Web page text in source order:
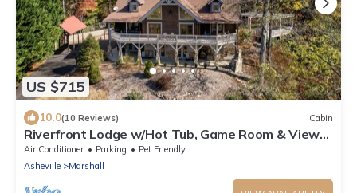
US $715
10.0(10 Reviews) Cabin
Riverfront Lodge w/Hot Tub, Game Room & Views
+ Biltmore Pass
Air Conditioner Parking
Pet Friendly
Asheville
Marshall